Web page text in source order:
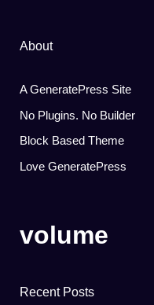
About
A GeneratePress Site
No Plugins. No Builder
Block Based Theme
Love GeneratePress
volume
Recent Posts